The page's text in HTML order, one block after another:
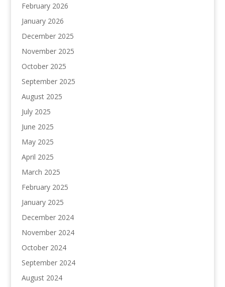
February 2026
January 2026
December 2025
November 2025
October 2025
September 2025
August 2025
July 2025
June 2025
May 2025
April 2025
March 2025
February 2025
January 2025
December 2024
November 2024
October 2024
September 2024
August 2024